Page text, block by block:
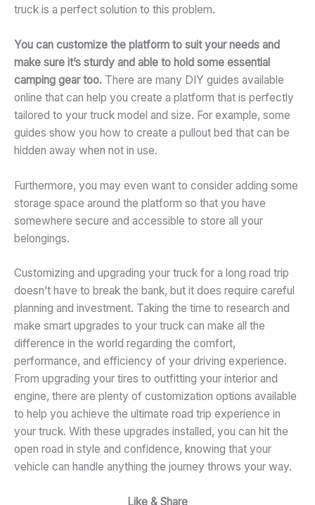
truck is a perfect solution to this problem.
You can customize the platform to suit your needs and
make sure it’s sturdy and able to hold some essential
camping gear too. There are many DIY guides available
online that can help you create a platform that is perfectly
tailored to your truck model and size. For example, some
guides show you how to create a pullout bed that can be
hidden away when not in use.
Furthermore, you may even want to consider adding some
storage space around the platform so that you have
somewhere secure and accessible to store all your
belongings.
Customizing and upgrading your truck for a long road trip
doesn’t have to break the bank, but it does require careful
planning and investment. Taking the time to research and
make smart upgrades to your truck can make all the
difference in the world regarding the comfort,
performance, and efficiency of your driving experience.
From upgrading your tires to outfitting your interior and
engine, there are plenty of customization options available
to help you achieve the ultimate road trip experience in
your truck. With these upgrades installed, you can hit the
open road in style and confidence, knowing that your
vehicle can handle anything the journey throws your way.
Like & Share